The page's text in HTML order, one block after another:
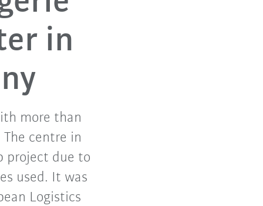
in
more than
centre in
project due to
used. It was
Logistics